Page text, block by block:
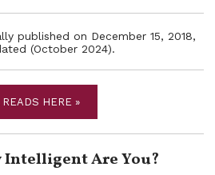
published on December 15, 2018,
(October 2024).
HERE »
Are You?